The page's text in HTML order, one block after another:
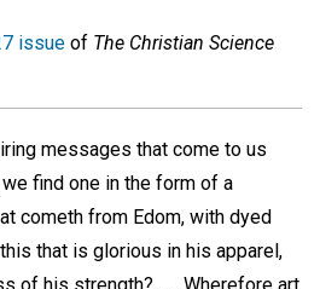
issue of The Christian Science
messages that come to us
find one in the form of a
cometh from Edom, with dyed
that is glorious in his apparel,